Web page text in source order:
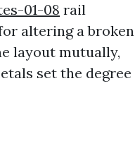
01-08 rail
altering a broken
layout mutually,
set the degree